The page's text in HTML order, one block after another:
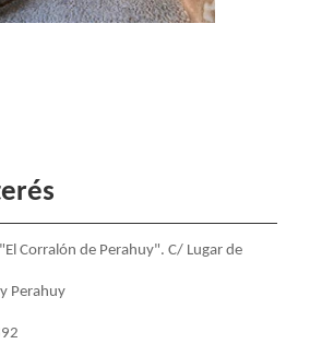
Corralón de Perahuy". C/ Lugar de
Perahuy